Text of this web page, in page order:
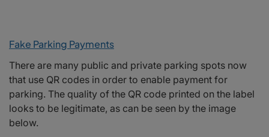
Fake Parking Payments
There are many public and private parking spots now
that use QR codes in order to enable payment for
parking. The quality of the QR code printed on the label
looks to be legitimate, as can be seen by the image
below.